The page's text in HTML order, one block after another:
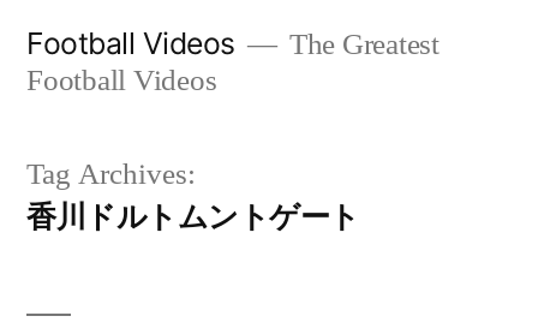
Football Videos
The Greatest
Football Videos
Tag Archives:
香川ドルトムントゲート